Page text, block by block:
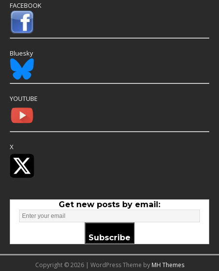
FACEBOOK
Bluesky
YOUTUBE
X
Get new posts by email:
Subscribe
Copyright © 2026 | WordPress Theme by MH Themes